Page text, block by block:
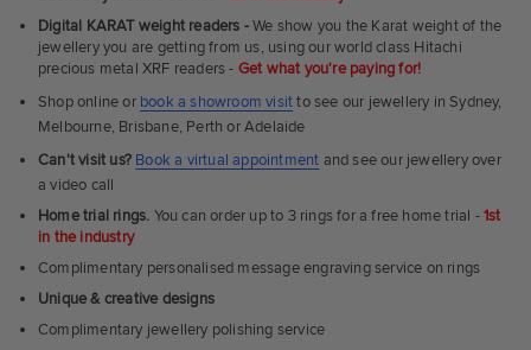
Fit
Rings
Digital KARAT weight readers -We show you the Karat weight of the
jewellery you are getting from us, using our world class Hitachi
precious metal XRF readers - Get what you're paying for!
Shop online or book a showroom visitto see our jewellery in Sydney,
Melbourne, Brisbane, Perth or Adelaide
Can't visit us? Book a virtual appointment and see our jewellery over
a video call
Home trial rings. You can order up to 3 rings for a free home trial -1st
in the industry
Complimentary personalised message engraving service on rings
Unique & creative designs
Complimentary jewellery polishing service